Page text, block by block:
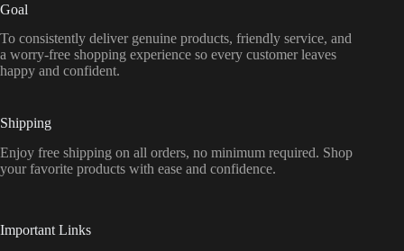
Goal
To consistently deliver genuine products, friendly service, and
a worry-free shopping experience so every customer leaves
happy and confident.
Shipping
Enjoy free shipping on all orders, no minimum required. Shop
your favorite products with ease and confidence.
Important Links